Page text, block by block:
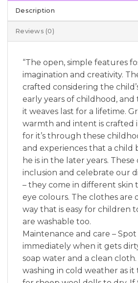
Description
Reviews (0)
“The open, simple features
imagination and creativity.
crafted considering the
early years of childhood, and
it weaves last for a lifetime.
warmth and intent is crafted
for it’s through these
and experiences that a child
he is in the later years. These
inclusion and celebrate our
– they come in different skin
eye colours. The clothes are
way that is easy for children
are washable too.
Maintenance and care –
immediately when it gets
soap water and a clean cloth.
washing in cold weather as it